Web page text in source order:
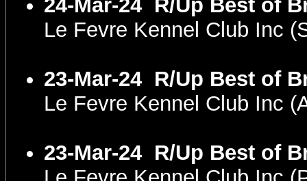
24-Mar-24 R/Up Best of
Le Fevre Kennel Club Inc
23-Mar-24 R/Up Best of
Le Fevre Kennel Club Inc
23-Mar-24 R/Up Best of